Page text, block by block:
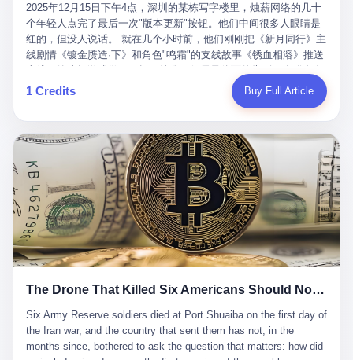
Corps couldn't target him. He was sailing through a gap in history,
a crack in the blockade that had threatened to plunge the world
into an energy crisis. II The war had started on February 28,
2026, with Operation Epic Fury—a joint US-Israeli assault that
launched nearly 900 strikes in 12 hours. The first wave killed
Iran's Supreme Leader Ali Khamenei and dozens of officials. The
world expected retaliation, and it got it. Iran launched hundreds of
missiles and thousands of drones across the Middle East,
targeting US embassies, military bases, and oil infrastructure. But
the real damage wasn't to buildings. It was to the Strait of
Hormuz. The strait is 21 miles wide at its narrowest point. Twenty
percent of the world's oil passes through it. When Iran declared
the strait closed, the global oil market panicked. Brent crude
soared to $114 a barrel. Gasoline prices in the US jumped past $4
a gallon. In Asia, countries that depended on Gulf oil faced
shortages. The Strait of Hormuz had become the most important
21 miles of water on Earth. Then came the ghost tankers.
about 2.1 million barrels per day in May 2026. Piper Sandler's Jan
Stuart put the number even higher—2.9 million barrels per day. Of
that, 900,000 barrels moved in "ghost" transits, vessels sailing
dark with AIS signals switched off.
2025年12月15日下午4点，深圳的某栋写字楼里，烛薪网络的几十
个年轻人点完了最后一次"版本更新"按钮。他们中间很多人眼睛是
红的，但没人说话。 就在几个小时前，他们刚刚把《新月同行》主
线剧情《镀金赝造·下》和角色"鸣霜"的支线故事《锈血相溶》推送
游戏里管玩家叫"组长"，他们发布的公告，最后一句写的是："能与
各位组长同行，深感荣幸，这段旅程的温暖与遗憾，我们会铭记于
同行》的最后一天。一年半之后，2026年6月9日18点，游戏服务器
将永久关闭，南廷市的最后一批"橙刀锋"组长们，将永远失去登录
的入口。 烛薪熄了，但南廷还在。这是2026年中国二次元手游市
场的一声闷响——不是轰然倒塌，而是那种一根蜡烛慢慢燃尽、最
后一点火苗自己悄悄灭掉的声音。 在讨论《新月同行》为什么死之
前，我想先说说它为什么值得被记住。 这是一款不走寻常路的二
游。当同行们都在3D化、高建模、卷画面卷到头秃的时候，烛薪网
络偏要坚持2D平面风格，做横版探索，玩回合制卡牌这种已经被同
行们嫌弃到骨子里的老套玩法。 他们请来了网文作家白伯欢担任主
骑楼下躲雨的阿婆、肠粉店的热气、粤语的路牌、骑楼缝隙里透出
到了像素级的还原。 这帮人是真懂岭南的。也是真舍得在审美上押
宝的。 公测PV在B站斩获了432万播放量。开服前全平台预约446
万，公测首日冲到iOS游戏免费榜第一、畅销榜第27名，首月下载
1 Credits Buy Full Article
The Drone That Killed Six Americans Should Not Have Gotten Through
Six Army Reserve soldiers died at Port Shuaiba on the first day of the Iran war, and the country that sent them has not, in the months since, bothered to ask the question that matters: how did a single Iranian drone, on the first morning of the war, blow through every air defense the United States has spent forty years building? Let me tell you about a 20-year-old. His name was Declan Coady, and he was 20 years old, and he was a sergeant in the United States Army Reserve, and he was, before he shipped out, a student at Drake University in Des Moines, Iowa, where he studied, in the language of the press release his gubernatorial candidate sent out, "information technology." He was 20. He had been in the Army Reserve for three years. He had been deployed to Kuwait for, at the time of his death, less than a year. He had been posthumously promoted from specialist to sergeant. He had won, in his three years of service, the National Defense Service Medal and the Overseas Service Ribbon. He was, in the language of the obituary his high school wrote for him, "the life of the party." He was 20. He was killed, on the morning of March 1, 2026, by an Iranian drone, in a triple-wide trailer at the Port of Shuaiba in Kuwait, by a projectile that made it through, in the words of Defense Secretary Pete Hegseth, "one" of the air defenses the United States has spent the last forty years building, and that, in the words of the source who showed CNN the inside of the building, the projectile that killed Coady "had concrete barriers surrounding it" but "nothing that could shield it from drones or missiles." Declan Coady, in other words, was killed by a projectile that, by the standards of every air defense the United States has deployed in the Gulf for the last twenty years, should not, in fact, have hit him. He was, in the language of the country that sent him, a 20-year-old kid from Iowa who joined the Army Reserve because, in the language of the country that sent him, the country needed him to join the Army Reserve, and who was, in the language of the country that sent him, doing the job the country needed him to do, in a country the country needed him to be in, on the morning the country needed him to be there, when the country, in fact, failed to defend him from the thing the country, in fact, told him the country, in fact, would defend him from. He was 20. Now let me tell you about the other five. Capt. Cody Khork was 35, from Lakeland, Florida. He had been in the military, in one form or another, since 2009, when he enlisted in the National Guard as a multiple launch rocket system specialist, before commissioning, in 2014, as a military police officer in the Army Reserve. He had been deployed to Saudi Arabia in 2018. He had been deployed to Guantánamo Bay, Cuba, in 2021. He had been deployed to Poland in 2024. He had won, in his career, the meritorious service medal, the Army Commendation Medal, and the Armed Forces Reserve Medal with 10 Year Device and "M" Device. He was 35. He was, in the language of his family, a "proud American." He was killed in the same drone strike. Sgt. 1st Class Nicole Amor was 39, from White Bear Lake, Minnesota. She had been in the National Guard since 2005, before transferring to the Army Reserve the following year. She had been deployed to Kuwait and Iraq in 2019. She had won, in her career, the Army Commendation Medal and the Armed Forces Reserve Medal with "M" Device. She was 39. She was, in the language of the Army Reserve, one of the "Cactus Nation Soldiers" — that is, soldiers of the 103rd Sustainment Command, the Iowa-based Reserve unit out of which all six of the dead came. She was killed in the same drone strike. Sgt. 1st Class Noah Tietjens was 42, from Bellevue, Nebraska. He had been in the Army Reserve since 2006 as a wheeled vehicle mechanic. He had completed two deployments to Kuwait, in 2009 and 2019. He had won, in his career, the Meritorious Service Medal, the Army Achievement Medal, and the Iraq Campaign Medal with Campaign Star. He was 42. He was, in the language of the congressman from his district, Don Bacon, "a native of Bellevue, he dedicated his life to defending our country." He was killed in the same drone strike. Two others have not yet been publicly named. The Pentagon, in the language of the Pentagon, is "still notifying families." The six were, in the language of the Pentagon, the first Americans killed in Operation Epic Fury, the U.S. military operation against Iran that began in the early hours of March 1, 2026, Eastern time. The six were, in the language of the Pentagon, the first Americans killed in a war the Pentagon had, in the months before, described as one the United States would "win" within, in the language of the Pentagon, "a matter of weeks." The six were, in the language of the source familiar with the situation, killed on the first morning of the war, by a single Iranian drone, in a triple-wide trailer at the Port of Shuaiba, the trailer having, in the language of the source, "concrete barriers surrounding it," but the trailer not having, in the language of the source, "nothing that could shield it from drones or missiles." Now let me tell you, in the language of the country that sent the six, what the country that sent the six thinks about how the six died. The country that sent the six, in the language of the country that sent the six, has, since the six died, in the language of the country that sent the six, done the following things: The country that sent the six has, in the language of the country that sent the six, said, in the language of the country that sent the six, that the six died, in the language of the country that sent the six, as "heroes." The country that sent the six has, in the language of the country that sent the six, said, in the language of the country that sent the six, that the six died, in the language of the country that sent the six, defending "our freedom." The country that sent the six has, in the language of the country that sent the six, said, in the language of the country that sent the six, that the six died, in the language of the country that sent the six, "sacrificing" for "the freedoms we hold dear." The country that sent the six has, in the language of the country that sent the six, not, in the language of the country that sent the six, done the following things: The country that sent the six has, in the language of the country that sent the six, not, in the language of the country that sent the six, asked, in the language of the country that sent the six, how the six died. The country that sent the six has, in the language of the country that sent the six, not, in the language of the country that sent the six, asked, in the language of the country that sent the six, why the six died. The country that sent the six has, in the language of the country that sent the six, not, in the language of the country that sent the six, asked, in the language of the country that sent the six, what the six died of. The country that sent the six has, in the language of the country that sent the six, not, in the language of the country that sent the six, asked, in the language of the country that sent the six, who the six died to defend. The country that sent the six has, in the language of the country that sent the six, not, in the language of the country that sent the six, asked, in the language of the country that sent the six, who, in the language of the country that sent the six, was, in the language of the country that sent the six, the man, in the language of the country that sent the six, who, in the language of the country that sent the six, decided, in the language of the country that sent the six, to send, in the language of the country that sent the six, the six. The country that sent the six has, in the language of the country that sent the six, been, in the language of the country that sent the six, told, in the language of the country that sent the six, by the men who sent the six, in the language of the country that sent the six, that the six died, in the language of the country that sent the six, "defending the freedoms we hold dear." The country that sent the six has, in the language of the country that sent the six, been, in the language of the country that sent the six, told, in the language of the country that sent the six, by the men who sent the six, in the language of the country that sent the six, that the six died, in the language of the country that sent the six, as "the best that our nation has to offer." The country that sent the six has, in the language of the country that sent the six, been, in the language of the country that sent the six, told, in the language of the country that sent the six, by the men who sent the six, in the language of the country that sent the six, that the six died, in the language of the country that sent the six, as "true examples of what selfless service means." The country that sent the six has, in the language of the country that sent the six, accepted, in the language of the country that sent the six, that the six died, in the language of the country that sent the six, for the reasons, in the language of the country that sent the six, the men who sent the six, in the language of the country that sent the six, told the country that sent the six, in the language of the country that sent the six, the six died, in the language of the country that sent the six, for. Now let me tell you, in the language of the country that sent the six, what the country that sent the six has not, in the language of the country that sent the six, bothered, in the language of the country that sent the six, to ask, in the language of the country that sent the six. The country that sent the six has not, in the language of the country that sent the six, asked, in the language of the country that sent the six, why the six were, in the language of the country that sent the six, in Kuwait. The cou